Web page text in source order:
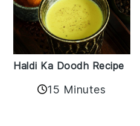
Haldi Ka Doodh Recipe
15 Minutes